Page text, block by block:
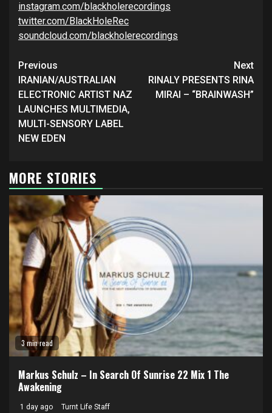
instagram.com/blackholerecordings
twitter.com/BlackHoleRec
soundcloud.com/blackholerecordings
Continue
Reading
Previous
IRANIAN/AUSTRALIAN
ELECTRONIC ARTIST NAZ
LAUNCHES MULTIMEDIA,
MULTI-SENSORY LABEL
NEW EDEN
Next
RINALY PRESENTS RINA
MIRAI – “BRAINWASH”
MORE STORIES
3 min read
Markus Schulz – In Search Of Sunrise 22 Mix 1 The
Awakening
1 day ago Turnt Life Staff